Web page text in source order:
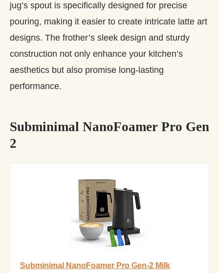
jug’s spout is specifically designed for precise
pouring, making it easier to create intricate latte art
designs. The frother’s sleek design and sturdy
construction not only enhance your kitchen’s
aesthetics but also promise long-lasting
performance.
Subminimal NanoFoamer Pro Gen
2
Subminimal NanoFoamer Pro Gen-2 Milk